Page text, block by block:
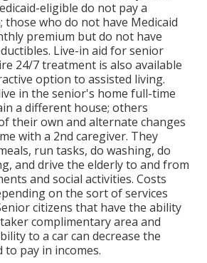
eligible do not pay a
who do not have Medicaid
premium but do not have
Live-in aid for senior
24/7 treatment is also available
option to assisted living.
in the senior's home full-time
a different house; others
their own and alternate changes
with a 2nd caregiver. They
run tasks, do washing, do
and drive the elderly to and from
and social activities. Costs
on the sort of services
citizens that have the ability
complimentary area and
to a car can decrease the
pay in incomes.